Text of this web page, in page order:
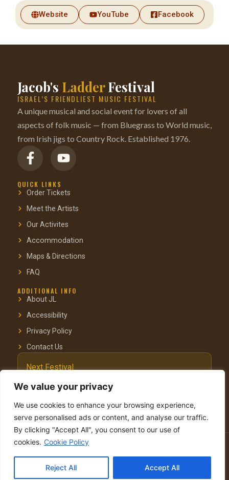
We value your privacy
We use cookies to enhance your browsing experience,
serve personalised ads or content, and analyse our traffic.
By clicking "Accept All", you consent to our use of
cookies. Cookie Policy
Reject All Accept All
Website YouTube Facebook
Jacob's LadderFestival
ISRAEL’S FRIENDLIEST MUSIC FESTIVAL
A unique musical and social event for lovers of all
aspects of folk music — from Bluegrass to World music,
from Irish jigs to Country Rock. Established 1976.
QUICK LINKS
Order Tickets
Meet the Artists
Our Activites
Accommodation
Maps & Directions
FAQ
ADDITIONAL INFO
About JL
Accessibility
Privacy Policy
Contact Us
Next Festival
October 3–4, 2025
Pastoral Hotel, Kfar Blum
© 2025 Jacob’s Ladder Festival. Organised by Yehudit & Menachem
Vinegrad.
Site by Visuali